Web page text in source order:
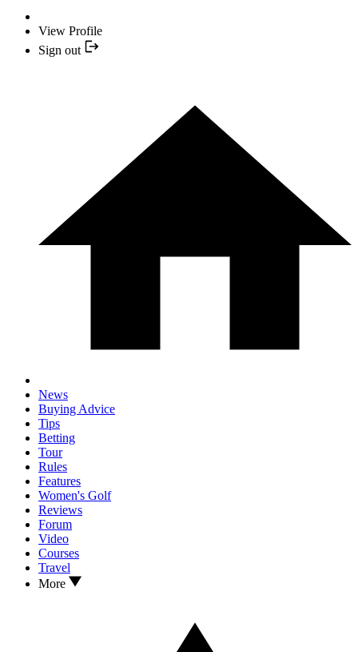
View Profile
Sign out
News
Buying Advice
Tips
Betting
Tour
Rules
Features
Women's Golf
Reviews
Forum
Video
Courses
Travel
More